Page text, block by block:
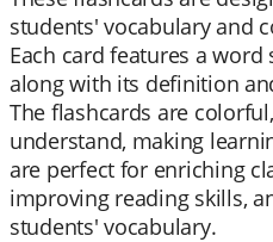
students' vocabulary and
Each card features a
along with its definition
The flashcards are
understand, making
are perfect for enriching
improving reading skills,
students' vocabulary.